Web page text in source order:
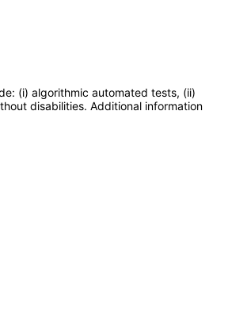
(i) algorithmic automated tests, (ii)
disabilities. Additional information